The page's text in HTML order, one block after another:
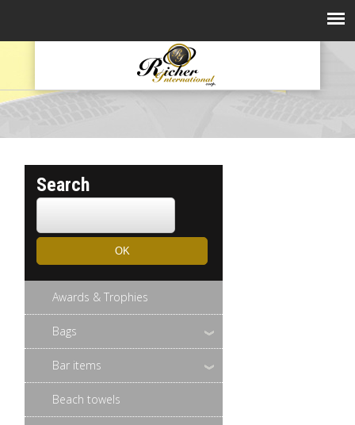
Search
Awards & Trophies
Bags
Bar items
Beach towels